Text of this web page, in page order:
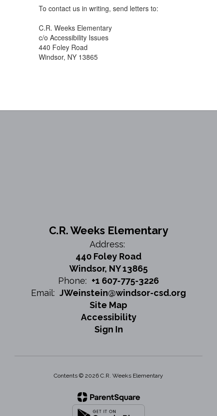
To contact us in writing, send letters to:
C.R. Weeks Elementary
c/o Accessibility Issues
440 Foley Road
Windsor, NY 13865
C.R. Weeks Elementary
Address:
440 Foley Road
Windsor, NY 13865
Phone: +1 607-775-3226
Email: JWeinstein@windsor-csd.org
Site Map
Accessibility
Sign In
Contents © 2026 C.R. Weeks Elementary